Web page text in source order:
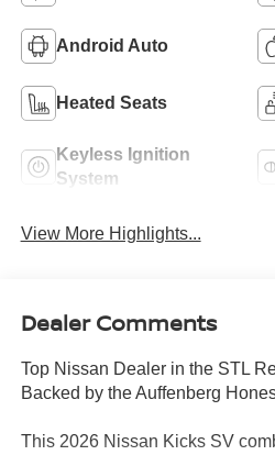
Android Auto
Heated Seats
Keyless Ignition
System
View More Highlights...
Dealer Comments
Top Nissan Dealer in the STL
Backed by the Auffenberg
This 2026 Nissan Kicks SV